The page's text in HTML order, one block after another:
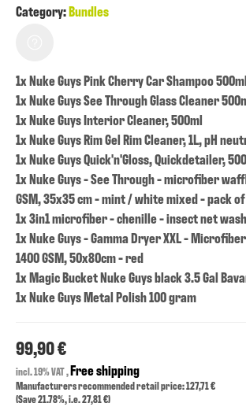
Category:Bundles
1x Nuke Guys Pink Cherry Car Shampoo 500ml
1x Nuke Guys See Through Glass Cleaner
1x Nuke Guys Interior Cleaner, 500ml
1x Nuke Guys Rim Gel Rim Cleaner, 1L, pH
1x Nuke Guys Quick'n'Gloss, Quickdetailer,
1x Nuke Guys - See Through - microfiber
GSM, 35x35 cm - mint / white mixed - pack
1x 3in1 microfiber - chenille - insect net
1x Nuke Guys - Gamma Dryer XXL -
1400 GSM, 50x80cm - red
1x Magic Bucket Nuke Guys black 3.5 Gal
1x Nuke Guys Metal Polish 100 gram
99,90 €
incl. 19% VAT ,Free shipping
Manufacturers recommended retail price: 127,71 €
(Save21.78%, i.e.27,81 €)